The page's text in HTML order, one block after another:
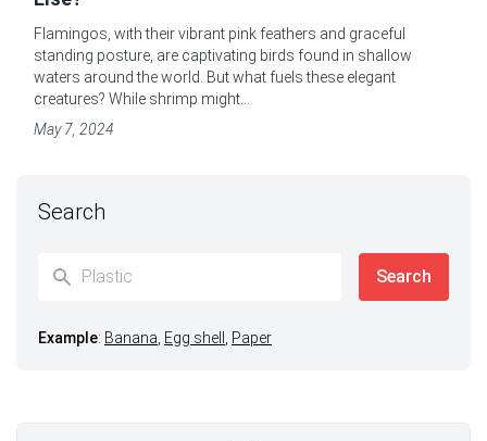
Flamingos, with their vibrant pink feathers and graceful
standing posture, are captivating birds found in shallow
waters around the world. But what fuels these elegant
creatures? While shrimp might...
May 7, 2024
Search
Example: Banana Egg shell Paper